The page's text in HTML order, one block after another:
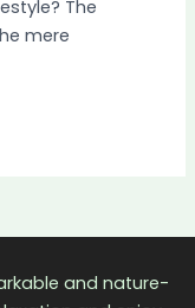
The
mere
and nature-